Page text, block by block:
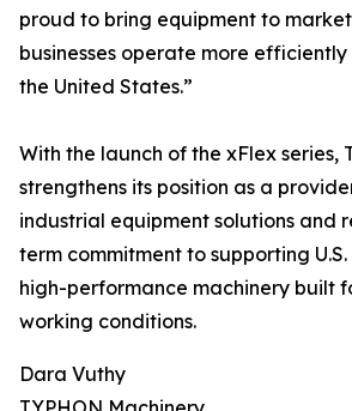
proud to bring equipment to
businesses operate more
the United States.”
With the launch of the xFlex series,
strengthens its position as a
industrial equipment solutions and
term commitment to supporting U.S.
high-performance machinery built
working conditions.
Dara Vuthy